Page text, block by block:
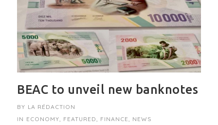
BEAC to unveil new banknotes
BY LA RÉDACTION
IN ECONOMY, FEATURED, FINANCE, NEWS